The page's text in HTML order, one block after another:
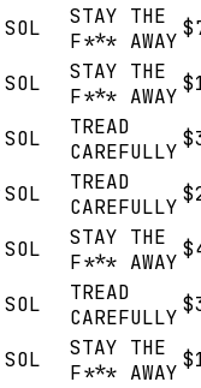
SOL
STAY THE
F*** AWAY
SOL
STAY THE
F*** AWAY
SOL
TREAD
CAREFULLY
SOL
TREAD
CAREFULLY
SOL
STAY THE
F*** AWAY
SOL
TREAD
CAREFULLY
SOL
STAY THE
F*** AWAY